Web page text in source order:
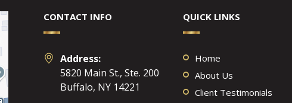
CONTACT INFO
Address:
5820 Main St., Ste. 200
Buffalo, NY 14221
QUICK LINKS
Home
About Us
Client Testimonials